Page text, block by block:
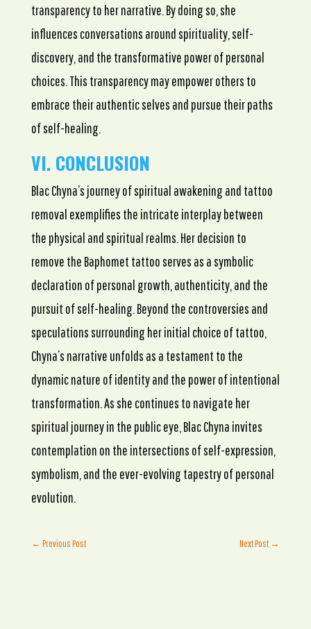
transparency to her narrative. By doing so, she
influences conversations around spirituality, self-
discovery, and the transformative power of personal
choices. This transparency may empower others to
embrace their authentic selves and pursue their paths
of self-healing.
VI. CONCLUSION
Blac Chyna’s journey of spiritual awakening and tattoo
removal exemplifies the intricate interplay between
the physical and spiritual realms. Her decision to
remove the Baphomet tattoo serves as a symbolic
declaration of personal growth, authenticity, and the
pursuit of self-healing. Beyond the controversies and
speculations surrounding her initial choice of tattoo,
Chyna’s narrative unfolds as a testament to the
dynamic nature of identity and the power of intentional
transformation. As she continues to navigate her
spiritual journey in the public eye, Blac Chyna invites
contemplation on the intersections of self-expression,
symbolism, and the ever-evolving tapestry of personal
evolution.
← Previous Post Next Post →